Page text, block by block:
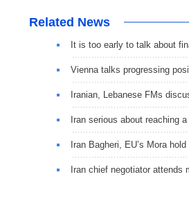
Related News
It is too early to talk about
Vienna talks progressing
Iranian, Lebanese FMs
Iran serious about reaching
Iran Bagheri, EU’s Mora
Iran chief negotiator attends